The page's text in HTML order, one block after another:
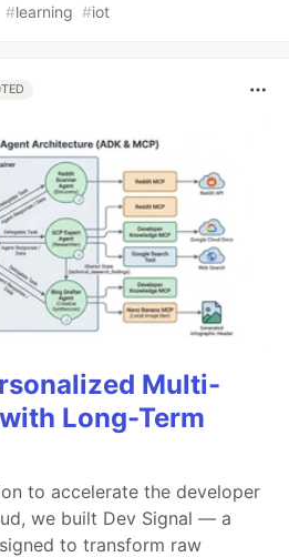
#learning #iot
Multi-
Long-Term
to accelerate the developer
we built Dev Signal — a
to transform raw